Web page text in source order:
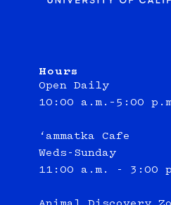
Hours
Open Daily
10:00 a.m.–5:00
‘ammatka Cafe
Weds-Sunday
11:00 a.m. - 3:00